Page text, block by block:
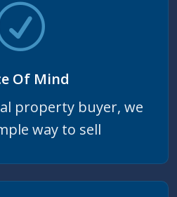
Of Mind
property buyer, we
way to sell